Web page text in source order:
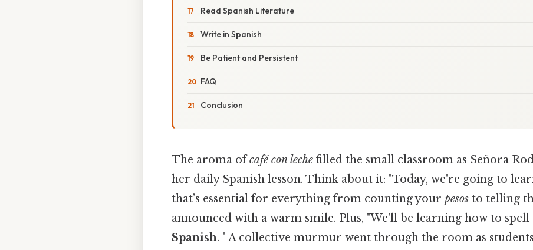
Read Spanish Literature
Write in Spanish
Be Patient and Persistent
FAQ
Conclusion
The aroma ofcafé con leche filled the small classroom as Señora
her daily Spanish lesson. Think about it: "Today, we're going to
that’s essential for everything from counting your pesos to telling
announced with a warm smile. Plus, "We'll be learning how to spell
Spanish. " A collective murmur went through the room as